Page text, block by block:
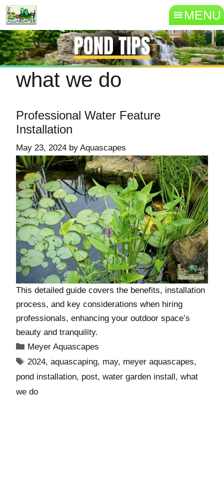
MENU
what we do
Professional Water Feature
Installation
May 23, 2024 by Aquascapes
This detailed guide covers the benefits, installation
process, and key considerations when hiring
professionals, enhancing your outdoor space’s
beauty and tranquility.
Meyer Aquascapes
2024,aquascaping, may, meyer aquascapes,
pond installation, post, water garden install, what
we do